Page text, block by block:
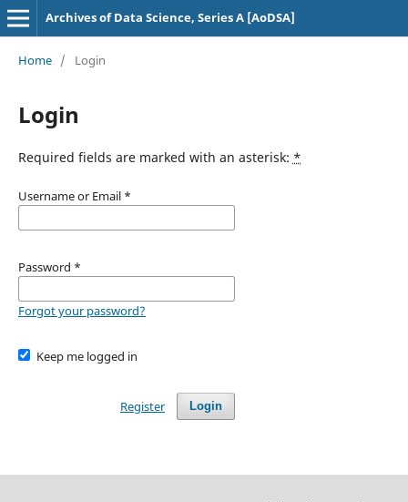
Archives of Data Science, Series A [AoDSA]
Home / Login
Login
Required fields are marked with an asterisk: *
Username or Email *
Password *
Forgot your password?
Keep me logged in
Login
Register